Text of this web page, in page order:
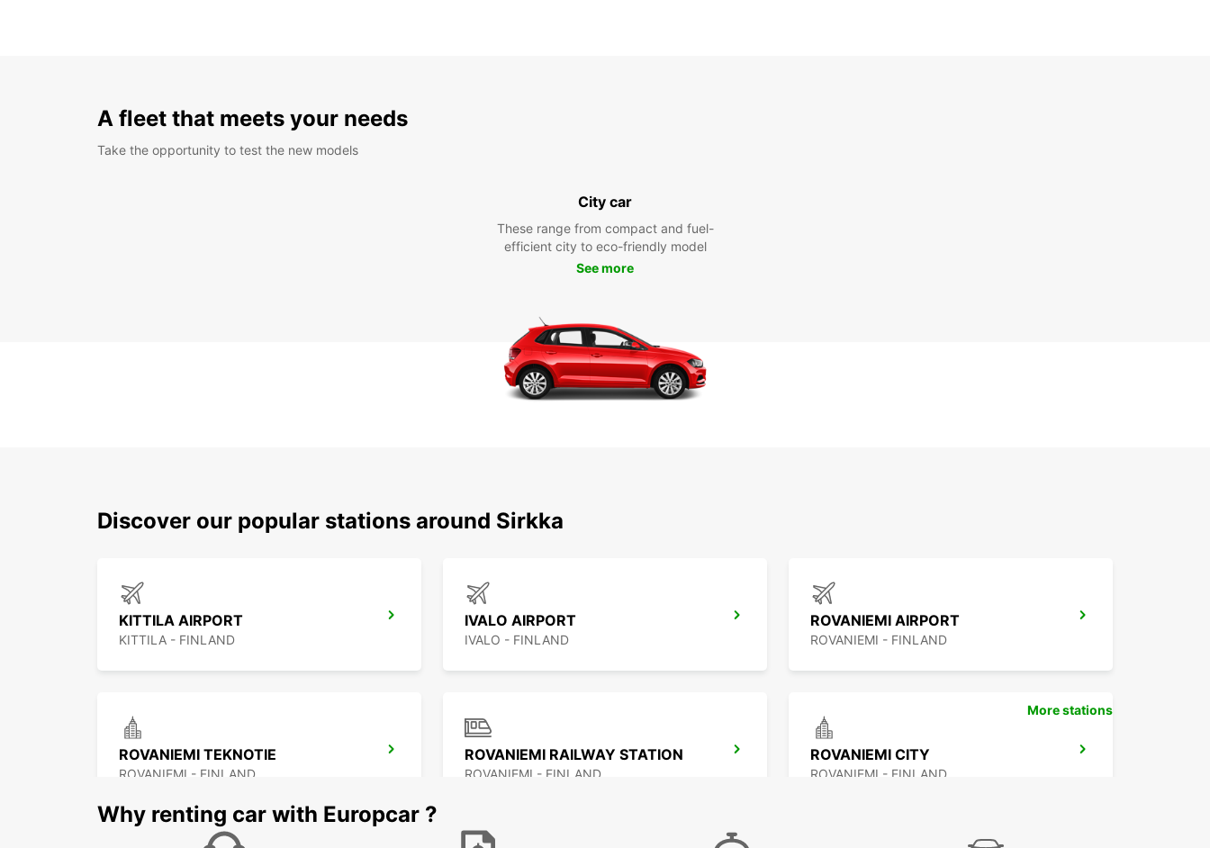
A fleet that meets your needs
Take the opportunity to test the new models
City car
These range from compact and fuel-
efficient city to eco-friendly model
See more
Discover our popular stations around Sirkka
KITTILA AIRPORT
KITTILA - FINLAND
IVALO AIRPORT
IVALO - FINLAND
ROVANIEMI AIRPORT
ROVANIEMI - FINLAND
ROVANIEMI TEKNOTIE
ROVANIEMI - FINLAND
ROVANIEMI RAILWAY STATION
ROVANIEMI - FINLAND
ROVANIEMI CITY
ROVANIEMI - FINLAND
More stations
Why renting car with Europcar ?